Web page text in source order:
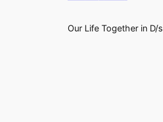
Our Life Together in D/s